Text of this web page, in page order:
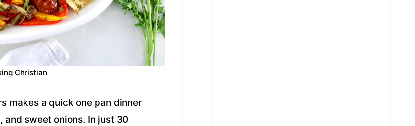
Christian
makes a quick one pan dinner
sweet onions. In just 30